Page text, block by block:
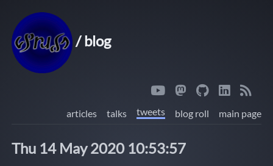
/ blog
articles talks tweets blog roll main page
Thu 14 May 2020 10:53:57